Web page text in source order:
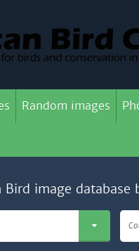
Random images
Bird image database